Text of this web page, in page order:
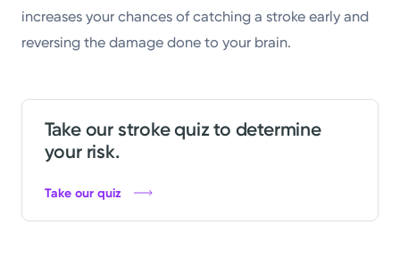
increases your chances of catching a stroke early and
reversing the damage done to your brain.
Take our stroke quiz to determine
your risk.
Take our quiz